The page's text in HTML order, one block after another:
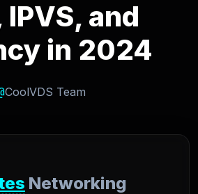
IPVS, and
in 2024
CoolVDS Team
Networking